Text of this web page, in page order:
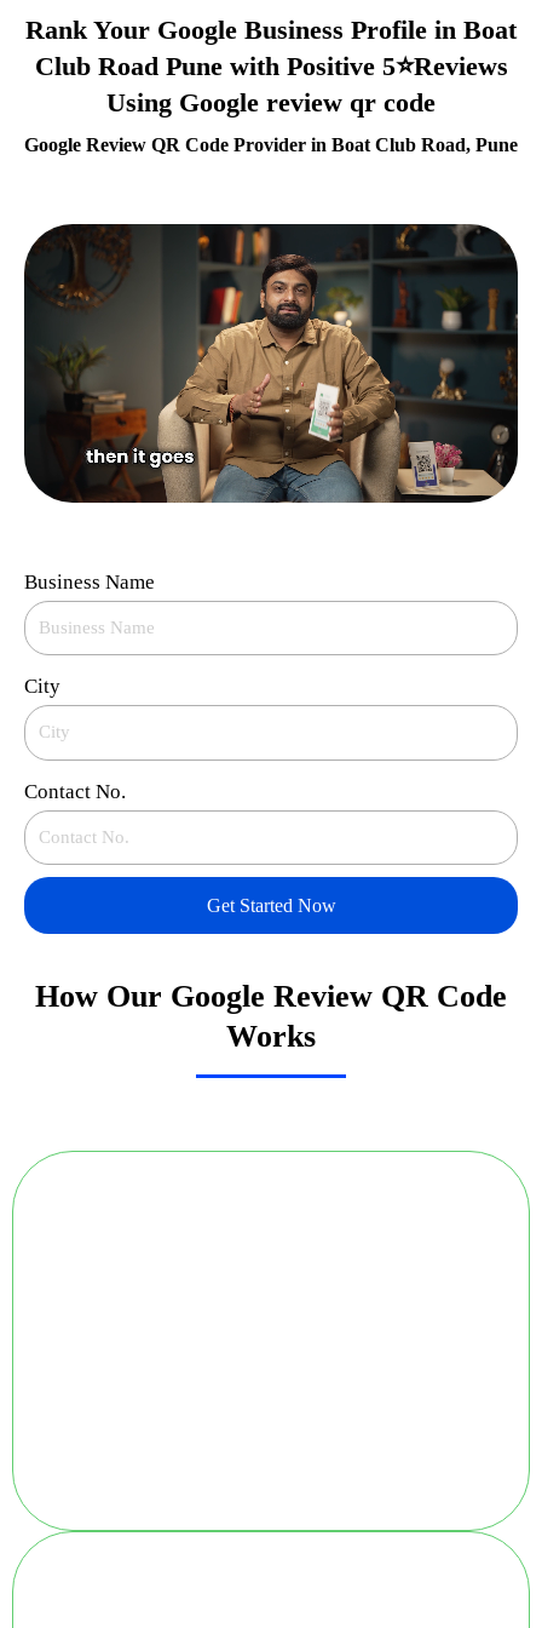
Rank Your Google Business Profile in Boat
Club Road Pune with Positive 5⭐Reviews
Using Google review qr code
Google Review QR Code Provider in Boat Club Road, Pune
Business Name
City
Contact No.
Get Started Now
How Our Google Review QR Code
Works